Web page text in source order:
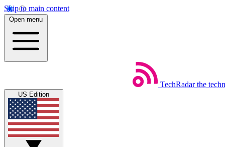
Skip to main content
Open menu
TechRadar the
US Edition